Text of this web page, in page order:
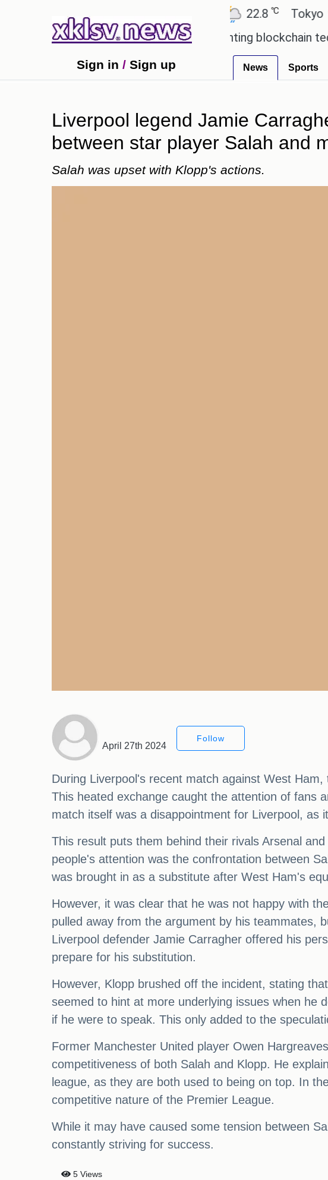
Ahmedabad 22.8℃ Tokyo
games?
Wells Fargo is implementing blockchain
Sign in / Sign up News Sports
Liverpool legend Jamie
between star player Salah and
Salah was upset with Klopp's actions.
April 27th 2024
Follow
During Liverpool's recent match against West
This heated exchange caught the attention of fans
match itself was a disappointment for Liverpool, as
This result puts them behind their rivals Arsenal
people's attention was the confrontation between
was brought in as a substitute after West Ham's
However, it was clear that he was not happy with
pulled away from the argument by his teammates,
Liverpool defender Jamie Carragher offered his
prepare for his substitution.
However, Klopp brushed off the incident, stating
seemed to hint at more underlying issues when he
if he were to speak. This only added to the
Former Manchester United player Owen
competitiveness of both Salah and Klopp. He
league, as they are both used to being on top. In
competitive nature of the Premier League.
While it may have caused some tension between
constantly striving for success.
5 Views